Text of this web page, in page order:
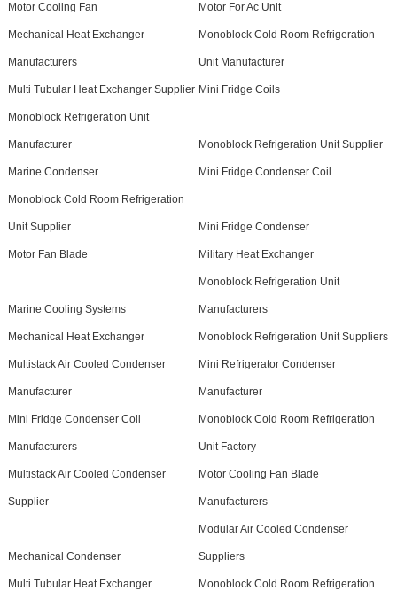
Motor Cooling Fan Motor For Ac Unit
Mechanical Heat Exchanger
Manufacturers
Monoblock Cold Room Refrigeration
Unit Manufacturer
Multi Tubular Heat Exchanger Supplier Mini Fridge Coils
Monoblock Refrigeration Unit
Manufacturer Monoblock Refrigeration Unit Supplier
Marine Condenser Mini Fridge Condenser Coil
Monoblock Cold Room Refrigeration
Unit Supplier Mini Fridge Condenser
Motor Fan Blade Military Heat Exchanger
Marine Cooling Systems
Monoblock Refrigeration Unit
Manufacturers
Mechanical Heat Exchanger Monoblock Refrigeration Unit Suppliers
Multistack Air Cooled Condenser
Manufacturer
Mini Refrigerator Condenser
Manufacturer
Mini Fridge Condenser Coil
Manufacturers
Monoblock Cold Room Refrigeration
Unit Factory
Multistack Air Cooled Condenser
Supplier
Motor Cooling Fan Blade
Manufacturers
Mechanical Condenser
Modular Air Cooled Condenser
Suppliers
Multi Tubular Heat Exchanger Monoblock Cold Room Refrigeration